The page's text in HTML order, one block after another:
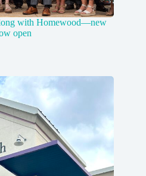
with Homewood—new
open